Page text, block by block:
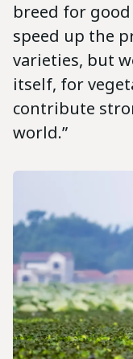
breed for good
speed up the
varieties, but
itself, for
contribute
world.”